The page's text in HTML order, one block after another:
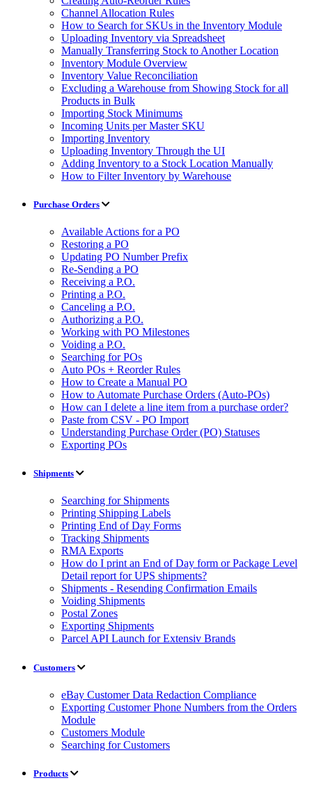
Channel Allocation Rules
How to Search for SKUs in the Inventory Module
Uploading Inventory via Spreadsheet
Manually Transferring Stock to Another Location
Inventory Module Overview
Inventory Value Reconciliation
Excluding a Warehouse from Showing Stock for all
Products in Bulk
Importing Stock Minimums
Incoming Units per Master SKU
Importing Inventory
Uploading Inventory Through the UI
Adding Inventory to a Stock Location Manually
How to Filter Inventory by Warehouse
Purchase Orders
Available Actions for a PO
Restoring a PO
Updating PO Number Prefix
Re-Sending a PO
Receiving a P.O.
Printing a P.O.
Canceling a P.O.
Authorizing a P.O.
Working with PO Milestones
Voiding a P.O.
Searching for POs
Auto POs + Reorder Rules
How to Create a Manual PO
How to Automate Purchase Orders (Auto-POs)
How can I delete a line item from a purchase order?
Paste from CSV - PO Import
Understanding Purchase Order (PO) Statuses
Exporting POs
Shipments
Searching for Shipments
Printing Shipping Labels
Printing End of Day Forms
Tracking Shipments
RMA Exports
How do I print an End of Day form or Package Level
Detail report for UPS shipments?
Shipments - Resending Confirmation Emails
Voiding Shipments
Postal Zones
Exporting Shipments
Parcel API Launch for Extensiv Brands
Customers
eBay Customer Data Redaction Compliance
Exporting Customer Phone Numbers from the Orders
Module
Customers Module
Searching for Customers
Products